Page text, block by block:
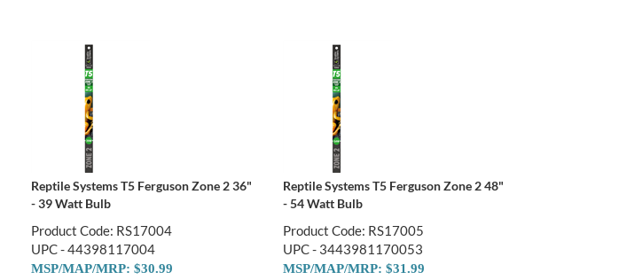
Reptile Systems T5 Ferguson Zone 2 36"
- 39 Watt Bulb
Product Code: RS17004
UPC - 44398117004
MSP/MAP/MRP: $30.99
Reptile Systems T5 Ferguson Zone 2 48"
- 54 Watt Bulb
Product Code: RS17005
UPC - 3443981170053
MSP/MAP/MRP: $31.99